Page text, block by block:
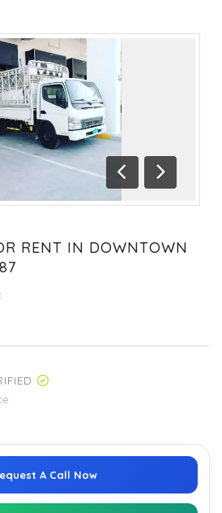
Previous
Next
RENT IN DOWNTOWN
:
A Call Now